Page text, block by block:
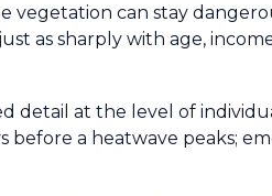
vegetation can stay
as sharply with age,
detail at the level of
a heatwave peaks;